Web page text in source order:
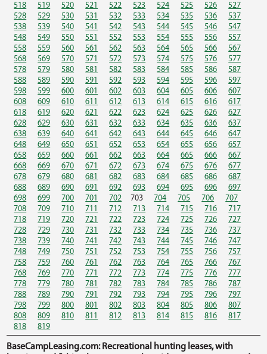
518
519 520 521 522 523 524 525 526
527
528
529 530 531 532 533 534 535 536
537
538
539 540 541 542 543 544 545 546
547
548
549 550 551 552 553 554 555 556
557
558
559 560 561 562 563 564 565 566
567
568
569 570 571 572 573 574 575 576
577
578
579 580 581 582 583 584 585 586
587
588
589 590 591 592 593 594 595 596
597
598
599 600 601 602 603 604 605 606
607
608
609 610 611 612 613 614 615 616
617
618
619 620 621 622 623 624 625 626
627
628
629 630 631 632 633 634 635 636
637
638
639 640 641 642 643 644 645 646
647
648
649 650 651 652 653 654 655 656
657
658
659 660 661 662 663 664 665 666
667
668
669 670 671 672 673 674 675 676
677
678
679 680 681 682 683 684 685 686
687
688
689 690 691 692 693 694 695 696
697
698
699 700 701 702 703 704 705 706
707
708
709 710 711 712 713 714 715 716
717
718
719 720 721 722 723 724 725 726
727
728
729 730 731 732 733 734 735 736
737
738
739 740 741 742 743 744 745 746
747
748
749 750 751 752 753 754 755 756
757
758
759 760 761 762 763 764 765 766
767
768
769 770 771 772 773 774 775 776
777
778
779 780 781 782 783 784 785 786
787
788
789 790 791 792 793 794 795 796
797
798
799 800 801 802 803 804 805 806
807
808
809 810 811 812 813 814 815 816
817
818
819
BaseCampLeasing.com: Recreational hunting leases, with